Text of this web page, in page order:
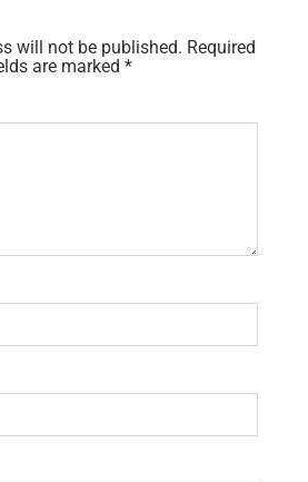
will not be published. Required
are marked *